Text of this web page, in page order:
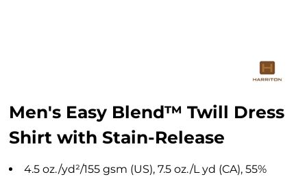
Men's Easy Blend™ Twill Dress
Shirt with Stain-Release
4.5 oz./yd²/155 gsm (US), 7.5 oz./L yd (CA), 55%